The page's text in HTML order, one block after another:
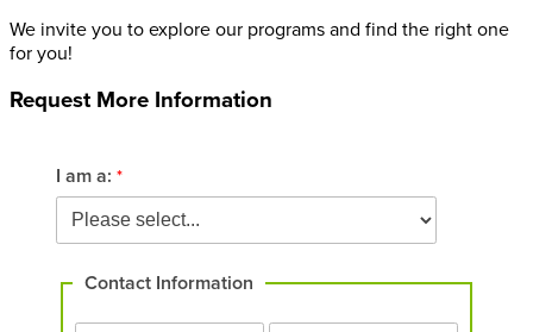
We invite you to explore our programs and find the right one
for you!
Request More Information
I am a:
Contact Information